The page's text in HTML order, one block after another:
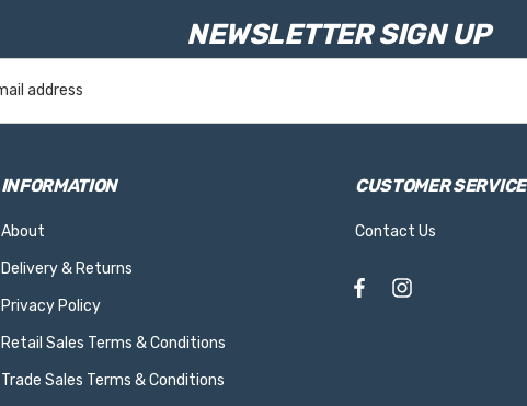
NEWSLETTER SIGN UP
INFORMATION
About
Delivery & Returns
Privacy Policy
Retail Sales Terms & Conditions
Trade Sales Terms & Conditions
CUSTOMER SERVICE
Contact Us